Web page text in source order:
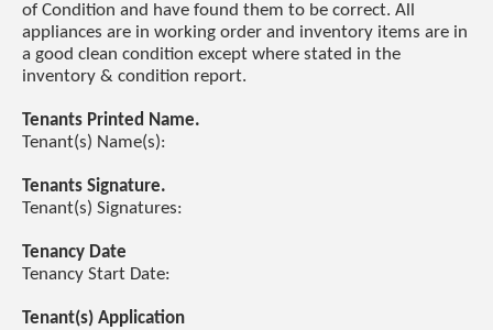
of Condition and have found them to be correct. All
appliances are in working order and inventory items are in
a good clean condition except where stated in the
inventory & condition report.
Tenants Printed Name.
Tenant(s) Name(s):
Tenants Signature.
Tenant(s) Signatures:
Tenancy Date
Tenancy Start Date:
Tenant(s) Application